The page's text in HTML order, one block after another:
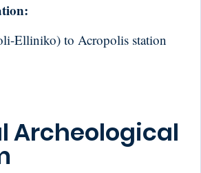
Elliniko) to Acropolis station
Archeological